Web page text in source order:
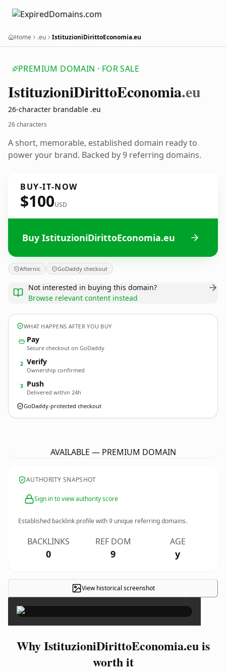
Home .eu IstituzioniDirittoEconomia.eu
PREMIUM DOMAIN · FOR SALE
IstituzioniDirittoEconomia.eu
26-character brandable .eu
26 characters
A short, memorable, established domain ready to
power your brand. Backed by 9 referring domains.
BUY-IT-NOW
$100USD
Buy IstituzioniDirittoEconomia.eu
Afternic GoDaddy checkout
Not interested in buying this domain?
Browse relevant content instead
WHAT HAPPENS AFTER YOU BUY
Pay
Secure checkout on GoDaddy
2 Verify
Ownership confirmed
3 Push
Delivered within 24h
GoDaddy-protected checkout
AVAILABLE — PREMIUM DOMAIN
AUTHORITY SNAPSHOT
Sign in to view authority score
Established backlink profile with9 unique referring domains.
BACKLINKS
0
REF DOM
9
AGE
y
View historical screenshot ×
Why IstituzioniDirittoEconomia.eu is
worth it